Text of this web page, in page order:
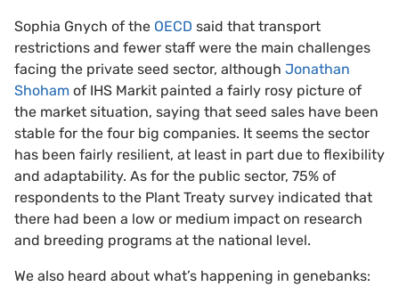
Sophia Gnych of the OECD said that transport
restrictions and fewer staff were the main challenges
facing the private seed sector, although Jonathan
Shoham of IHS Markit painted a fairly rosy picture of
the market situation, saying that seed sales have been
stable for the four big companies. It seems the sector
has been fairly resilient, at least in part due to flexibility
and adaptability. As for the public sector, 75% of
respondents to the Plant Treaty survey indicated that
there had been a low or medium impact on research
and breeding programs at the national level.
We also heard about what’s happening in genebanks: